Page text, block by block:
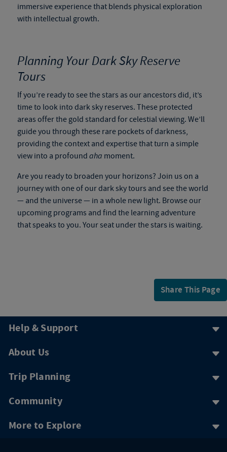
immersive experience that blends physical exploration
with intellectual growth.
Planning Your Dark Sky Reserve
Tours
If you’re ready to see the stars as our ancestors did, it’s
time to look into dark sky reserves. These protected
areas offer the gold standard for celestial viewing. We’ll
guide you through these rare pockets of darkness,
providing the context and expertise that turn a simple
view into a profound aha moment.
Are you ready to broaden your horizons? Join us on a
journey with one of ourdark sky tours and see the world
— and the universe — in a whole new light. Browse our
upcoming programs and find the learning adventure
that speaks to you. Your seat under the stars is waiting.
Share This Page
Help & Support
About Us
Trip Planning
Community
More to Explore